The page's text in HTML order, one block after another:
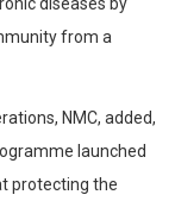
diseases by
from a
NMC, added,
launched
protecting the